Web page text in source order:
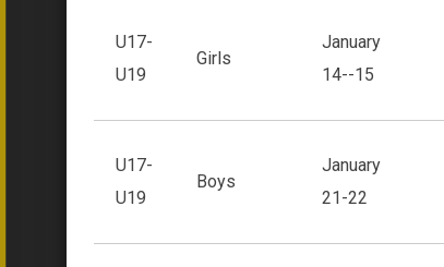
U17-
U19
Girls
January
14--15
U17-
U19
Boys
January
21-22